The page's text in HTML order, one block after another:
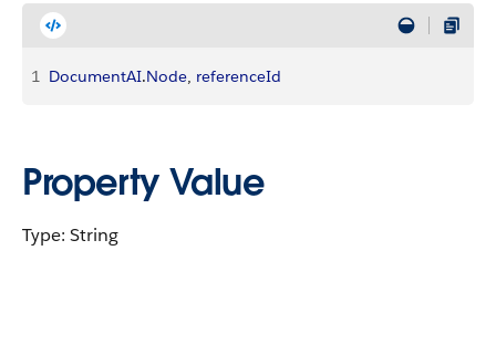
1 DocumentAI.Node, referenceId
Property Value
Type: String